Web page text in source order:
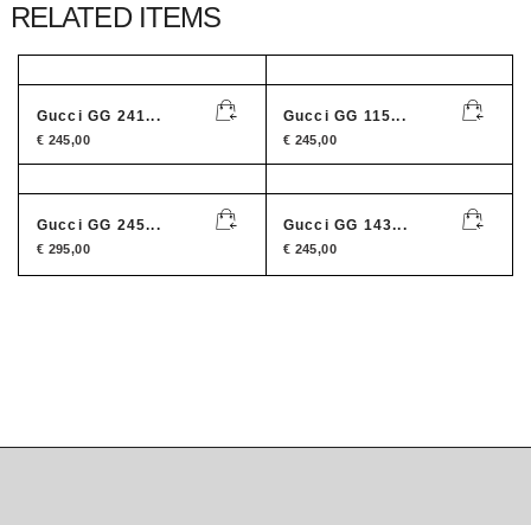
RELATED ITEMS
Gucci GG 241...
€ 245,00
Gucci GG 115...
€ 245,00
Gucci GG 245...
€ 295,00
Gucci GG 143...
€ 245,00